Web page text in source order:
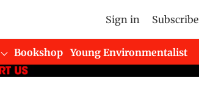
Sign in Subscribe
Bookshop
Young Environmentalist